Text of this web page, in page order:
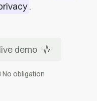
.
demo
No obligation